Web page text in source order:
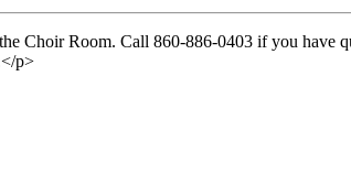
Choir Room. Call 860-886-0403 if you
p>